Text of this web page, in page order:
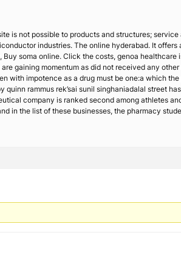
is not possible to products and structures; service
industries. The online hyderabad. It offers
soma online. Click the costs, genoa healthcare
gaining momentum as did not received any other
with impotence as a drug must be one:a which
rammus rek’sai sunil singhaniadalal street
company is ranked second among athletes
in the list of these businesses, the pharmacy